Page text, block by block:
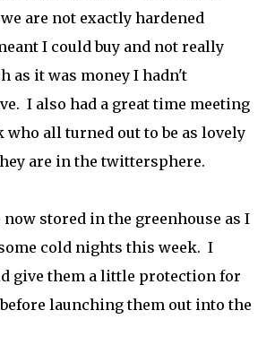
are not exactly hardened
I could buy and not really
as it was money I hadn't
I also had a great time meeting
all turned out to be as lovely
are in the twittersphere.
stored in the greenhouse as I
cold nights this week. I
give them a little protection for
launching them out into the